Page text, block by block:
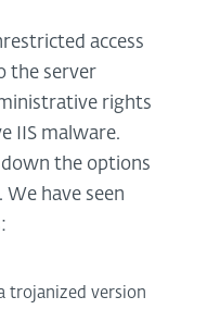
access
the server
rights
IIS malware.
the options
have seen
trojanized version